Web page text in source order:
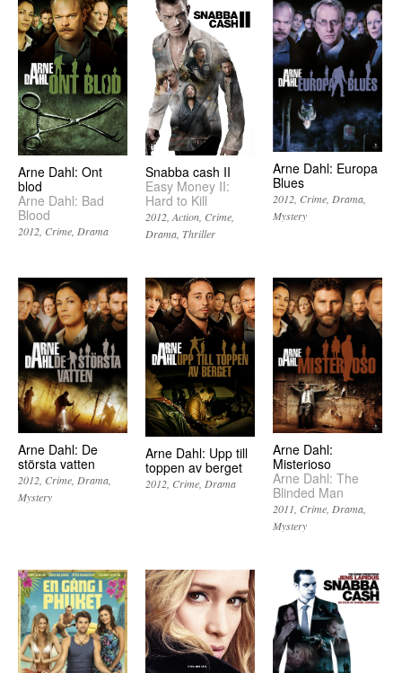
Arne Dahl: Ont
blod
Arne Dahl: Bad
Blood
2012 Crime Drama
Snabba cash II
Easy Money II:
Hard to Kill
2012 Action Crime
Drama Thriller
Arne Dahl: Europa
Blues
2012 Crime Drama
Mystery
Arne Dahl: De
största vatten
2012 Crime Drama
Mystery
Arne Dahl: Upp till
toppen av berget
2012 Crime Drama
Arne Dahl:
Misterioso
Arne Dahl: The
Blinded Man
2011 Crime Drama
Mystery